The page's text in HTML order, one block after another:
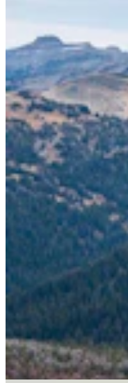
Letter To The
Look, And Listen
3 min read